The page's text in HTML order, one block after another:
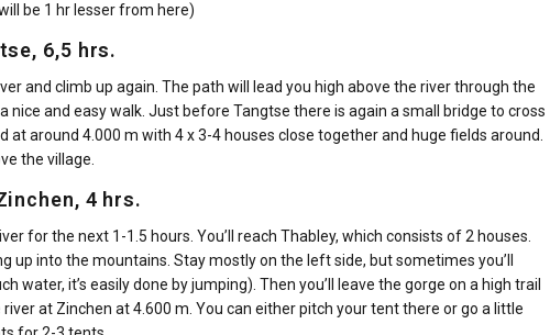
be 1 hr lesser from here)
6,5 hrs.
and climb up again. The path will lead you high above the river through the
nice and easy walk. Just before Tangtse there is again a small bridge to cross
at around 4.000 m with 4 x 3-4 houses close together and huge fields around.
the village.
4 hrs.
for the next 1-1.5 hours. You’ll reach Thabley, which consists of 2 houses.
up into the mountains. Stay mostly on the left side, but sometimes you’ll
water, it’s easily done by jumping). Then you’ll leave the gorge on a high trail
at Zinchen at 4.600 m. You can either pitch your tent there or go a little